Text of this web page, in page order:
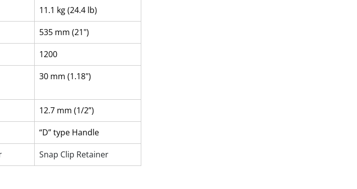
11.1 kg (24.4 lb)
535 mm (21")
1200
30 mm (1.18")
12.7 mm (1/2”)
“D” type Handle
Snap Clip Retainer